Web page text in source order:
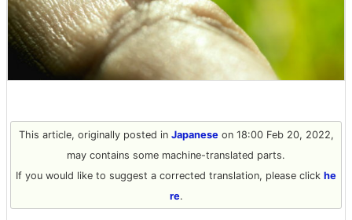
This article, originally posted in Japaneseon 18:00 Feb 20, 2022,
may contains some machine-translated parts.
If you would like to suggest a corrected translation, please click he
re.